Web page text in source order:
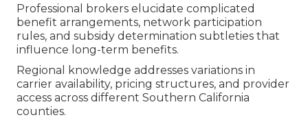
Professional brokers elucidate complicated
benefit arrangements, network participation
rules, and subsidy determination subtleties that
influence long-term benefits.
Regional knowledge addresses variations in
carrier availability, pricing structures, and provider
access across different Southern California
counties.